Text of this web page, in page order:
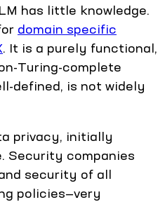
has little knowledge.
domain specific
. It is a purely functional,
Turing-complete
defined, is not widely
privacy, initially
Security companies
security of all
policies—very